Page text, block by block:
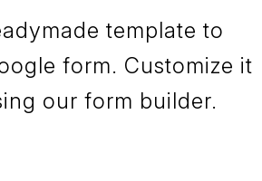
template to
form. Customize it
our form builder.